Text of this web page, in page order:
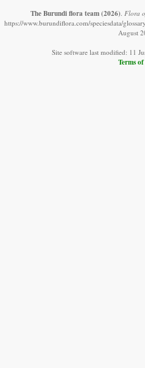
The Burundi flora team(2026). Flora
https://www.burundiflora.com/speciesdata/
August
Site software last modified: 11
Terms of